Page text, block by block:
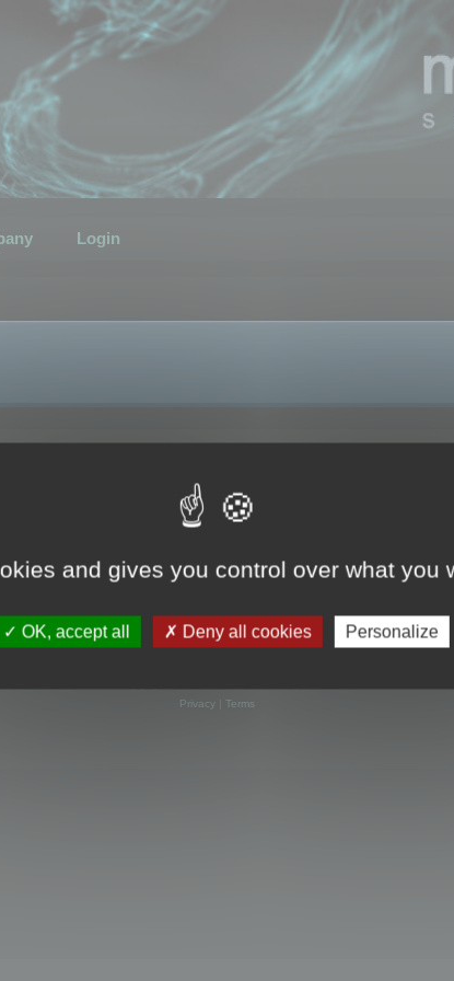
Login
Privacy| Terms
and gives you control over what you
OK, accept all Deny all cookies Personalize